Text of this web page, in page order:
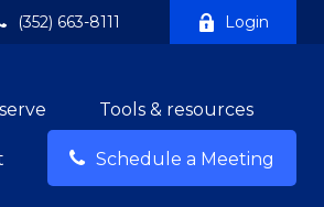
(352) 663-8111 Login
Tools & resources
Schedule a Meeting